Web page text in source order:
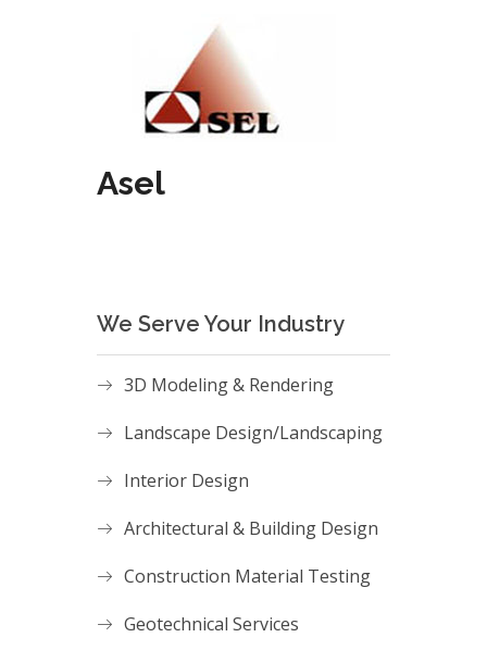
Asel
We Serve Your Industry
3D Modeling & Rendering
Landscape Design/Landscaping
Interior Design
Architectural & Building Design
Construction Material Testing
Geotechnical Services